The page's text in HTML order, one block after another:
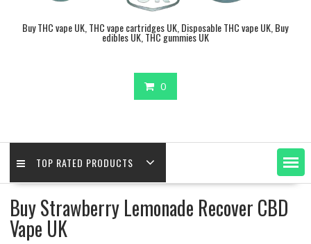
Buy THC vape UK, THC vape cartridges UK, Disposable THC vape UK, Buy
edibles UK, THC gummies UK
0
TOP RATED PRODUCTS
Buy Strawberry Lemonade Recover CBD
Vape UK